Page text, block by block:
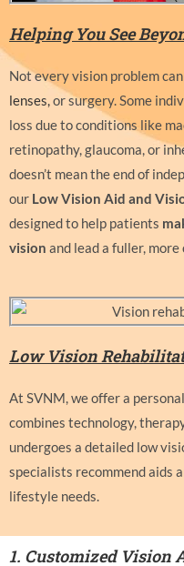
Helping You See
Not every vision problem
lenses,or surgery. Some
loss due to conditions like
retinopathy, glaucoma, or
doesn’t mean the end of
our Low Vision Aid and
designed to help patients
vision and lead a fuller,
Low Vision
At SVNM, we offer a
combines technology,
undergoes a detailed low
specialists recommend aids
lifestyle needs.
1. Customized Vision